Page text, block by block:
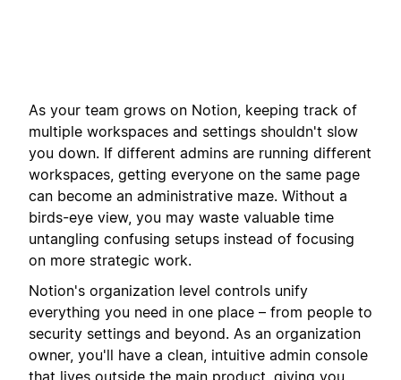
As your team grows on Notion, keeping track of
multiple workspaces and settings shouldn't slow
you down. If different admins are running different
workspaces, getting everyone on the same page
can become an administrative maze. Without a
birds-eye view, you may waste valuable time
untangling confusing setups instead of focusing
on more strategic work.
Notion's organization level controls unify
everything you need in one place – from people to
security settings and beyond. As an organization
owner, you'll have a clean, intuitive admin console